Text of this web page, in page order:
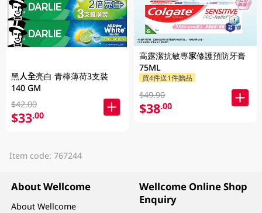
黑人全亮白 青檸薄荷3支裝
140 GM
$42.00
$33.00
高露潔抗敏專家修護預防牙膏
75ML
買4件送1件贈品
$49.90
$38.00
Item code: 767244
About Wellcome
About Wellcome
Wellcome Online Shop
Enquiry